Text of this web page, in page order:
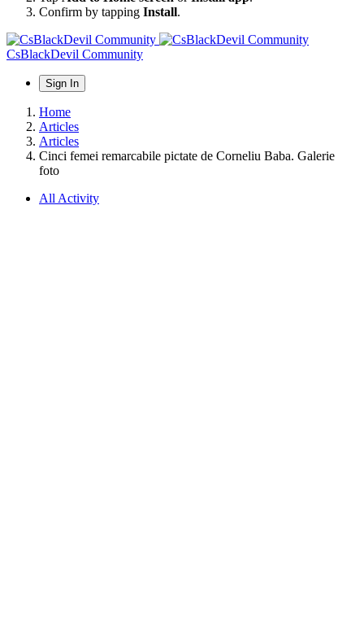
Confirm by tapping Install.
CsBlackDevil Community
Sign In
Home
Articles
Articles
Cinci femei remarcabile pictate de Corneliu Baba. Galerie
foto
All Activity